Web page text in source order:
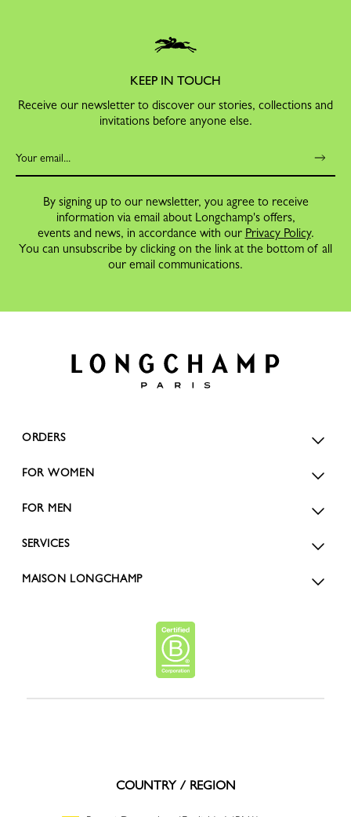
KEEP IN TOUCH
Receive our newsletter to discover our stories, collections and
invitations before anyone else.
By signing up to our newsletter, you agree to receive
information via email about Longchamp's offers,
events and news, in accordance with our Privacy Policy.
You can unsubscribe by clicking on the link at the bottom of all
our email communications.
ORDERS
FOR WOMEN
FOR MEN
SERVICES
MAISON LONGCHAMP
COUNTRY / REGION